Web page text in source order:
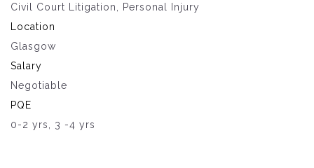
Civil Court Litigation, Personal Injury
Location
Glasgow
Salary
Negotiable
PQE
0-2 yrs, 3 -4 yrs